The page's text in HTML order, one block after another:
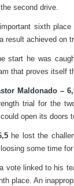
second drive.
sixth
result achieved on
start he was
that proves itself
Maldonado –
trial for the
open its doors
he lost the
some time
vote linked to his
place. An